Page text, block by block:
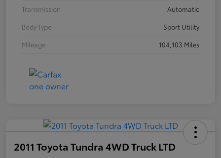
Transmission
Automatic
Body Type
Sport Utility
Mileage
104,103 Miles
2011 Toyota Tundra 4WD Truck LTD